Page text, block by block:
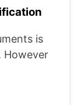
is
However